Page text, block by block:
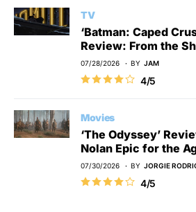
TV
‘Batman: Caped
Review: From the
07/28/2026 BY JAM
4/5
Movies
‘The Odyssey’
Nolan Epic for the
07/30/2026 BY JORGIE
4/5